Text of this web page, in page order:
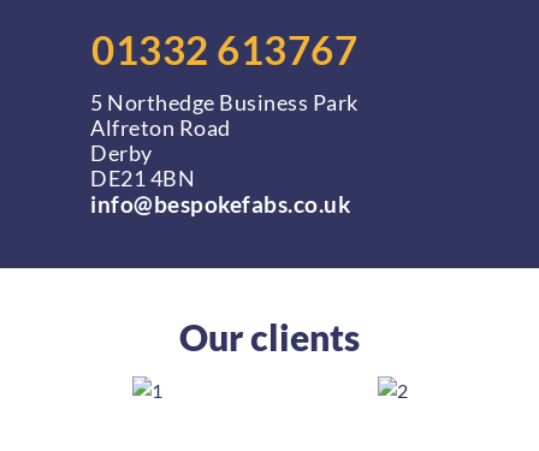
01332 613767
5 Northedge Business Park
Alfreton Road
Derby
DE21 4BN
info@bespokefabs.co.uk
Our clients